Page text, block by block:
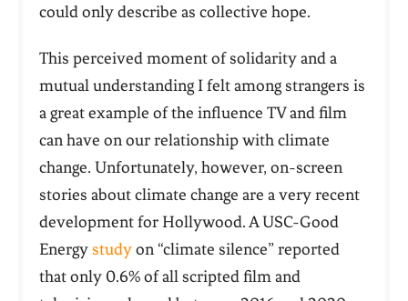
could only describe as collective hope.
This perceived moment of solidarity and a
mutual understanding I felt among strangers is
a great example of the influence TV and film
can have on our relationship with climate
change. Unfortunately, however, on-screen
stories about climate change are a very recent
development for Hollywood.A USC-Good
Energy study on “climate silence” reported
that only 0.6% of all scripted film and